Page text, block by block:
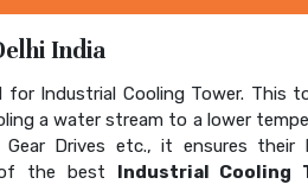
India
Industrial Cooling Tower. This
a water stream to a lower
Drives etc., it ensures their
of the best Industrial Cooling